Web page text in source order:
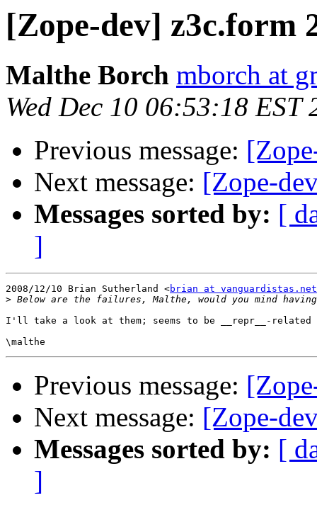
[Zope-dev] z3c.form
Malthe Borch mborch at
Wed Dec 10 06:53:18 EST
Previous message:
Next message: [Zope-
Messages sorted by: [
]
2008/12/10 Brian Sutherland <brian at vanguardistas.net
>
I'll take a look at them; seems to be __repr__-
Previous message:
Next message: [Zope-
Messages sorted by: [
]